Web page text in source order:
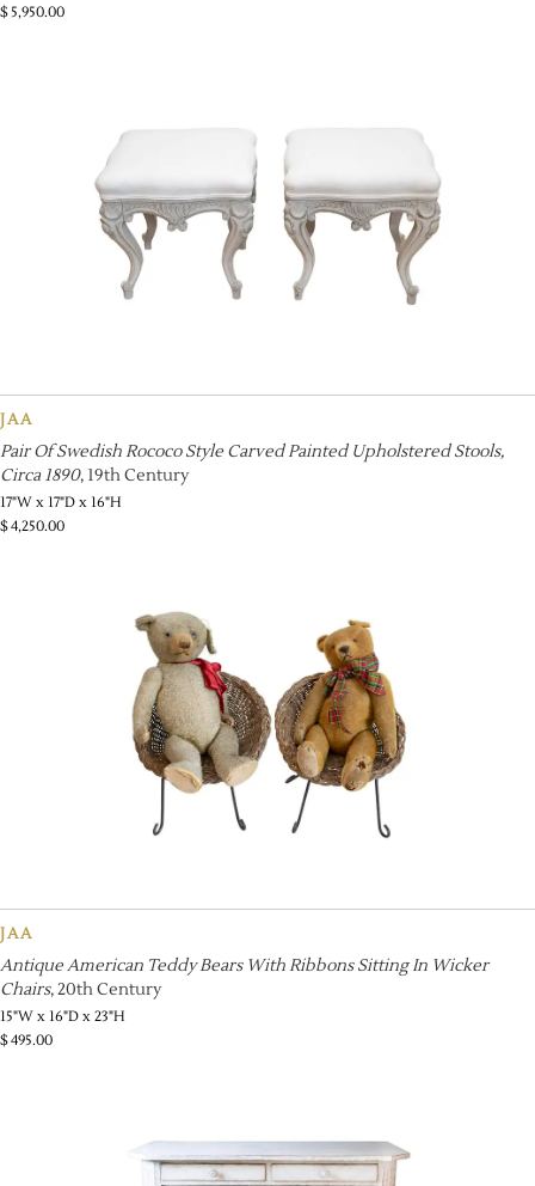
$5,950.00
JAA
Pair Of Swedish Rococo Style Carved Painted Upholstered Stools,
Circa 1890, 19th Century
17"W x 17"D x 16"H
$4,250.00
JAA
Antique American Teddy Bears With Ribbons Sitting In Wicker
Chairs, 20th Century
15"W x 16"D x 23"H
$495.00